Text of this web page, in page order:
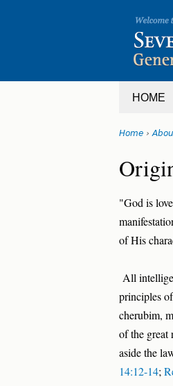
HOME
are
here
Home›
Back
to
top
"God is
of His
All
principles
cherubim,
of the great
aside the
14:12-14;